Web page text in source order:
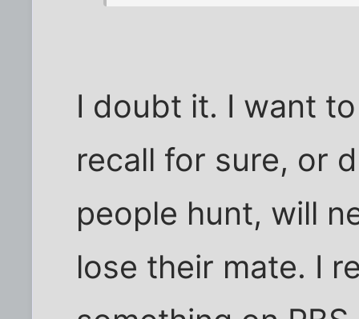
I doubt it. I want
recall for sure, or
people hunt, will
lose their mate. I